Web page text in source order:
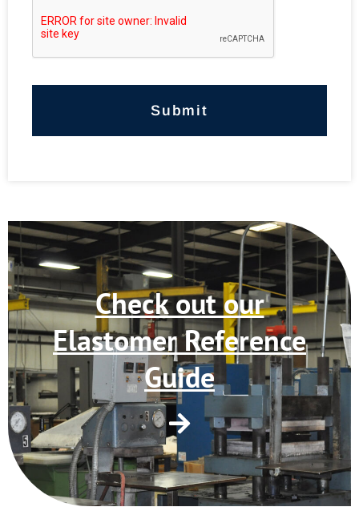
Check out our
Elastomer Reference
Guide